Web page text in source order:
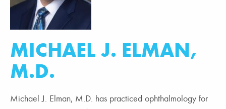
MICHAEL J. ELMAN,
M.D.
Michael J. Elman, M.D. has practiced ophthalmology for